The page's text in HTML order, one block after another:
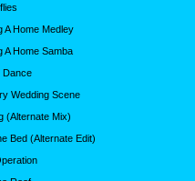
A Home Medley
A Home Samba
Dance
Wedding Scene
(Alternate Mix)
Bed (Alternate Edit)